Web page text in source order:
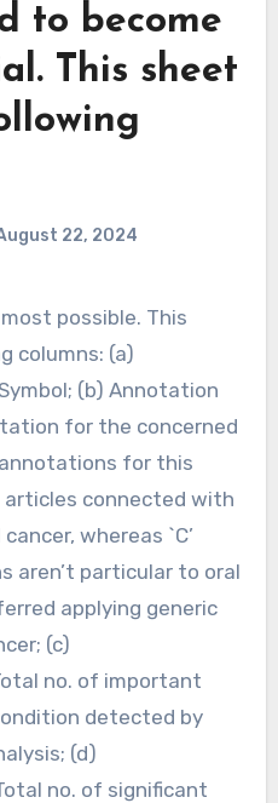
to become
This sheet
22, 2024
columns: (a)
(b) Annotation
for the concerned
annotations for this
connected with
whereas `C’
aren’t particular to oral
applying generic
(c)
no. of important
detected by
(d)
no. of significant